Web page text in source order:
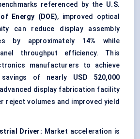
referenced by the U.S.
Energy (DOE), improved optical
can reduce display assembly
by approximately 14% while
throughput efficiency. This
manufacturers to achieve
savings of nearly USD 520,000
display fabrication facility
reject volumes and improved yield
Driver: Market acceleration is